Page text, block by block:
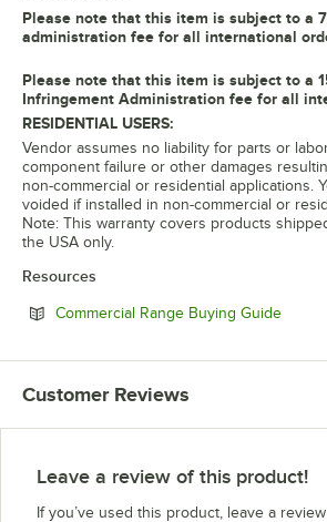
Please note that this item is subject to a
administration fee for all international
Please note that this item is subject to a
Infringement Administration fee for all
RESIDENTIAL USERS:
Vendor assumes no liability for parts or
component failure or other damages
non-commercial or residential applications.
voided if installed in non-commercial or
Note: This warranty covers products
the USA only.
Resources
Commercial Range Buying GuideOpens
Customer Reviews
Leave a review of this product!
If you’ve used this product, leave a